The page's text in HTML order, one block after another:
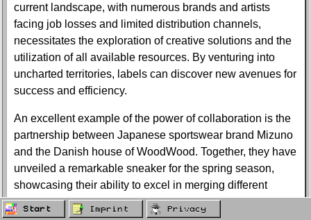
current landscape, with numerous brands and artists
facing job losses and limited distribution channels,
necessitates the exploration of creative solutions and the
utilization of all available resources. By venturing into
uncharted territories, labels can discover new avenues for
success and efficiency.
An excellent example of the power of collaboration is the
partnership between Japanese sportswear brand Mizuno
and the Danish house of WoodWood. Together, they have
unveiled a remarkable sneaker for the spring season,
showcasing their ability to excel in merging different
product attributes. The Wave Rider 10, a product of their
Start Imprint Privacy